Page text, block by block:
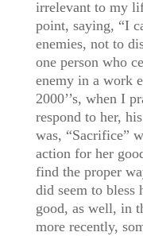
irrelevant to my
point, saying, “I
enemies, not to
one person who
enemy in a work
2000’’s, when I
respond to her,
was, “Sacrifice”
action for her
find the proper
did seem to bless
good, as well, in
more recently,